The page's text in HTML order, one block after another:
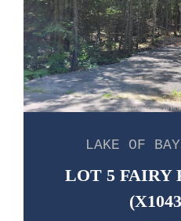
LAKE OF
LOT 5 FAIRY